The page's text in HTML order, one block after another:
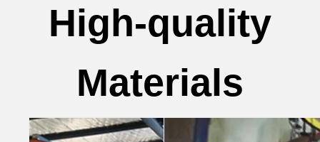
High-quality
Materials